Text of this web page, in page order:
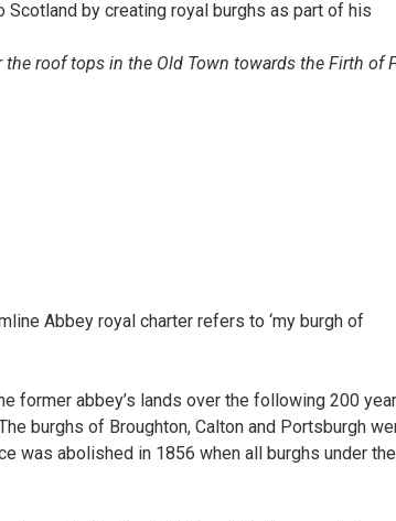
by creating royal burghs as part of his
Abbey royal charter refers to ‘my burgh of
former abbey’s lands over the following 200
burghs of Broughton, Calton and Portsburgh
was abolished in 1856 when all burghs under the